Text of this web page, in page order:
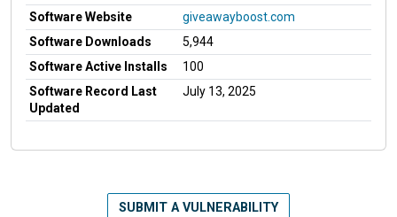
Software Website
giveawayboost.com
Software Downloads
5,944
Software Active Installs
100
Software Record Last
Updated
July 13, 2025
SUBMIT A VULNERABILITY